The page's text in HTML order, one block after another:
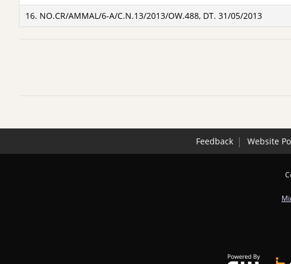
16. NO.CR/AMMAL/6-A/C.N.13/2013/OW.488, DT. 31/05/2013
Feedback Website